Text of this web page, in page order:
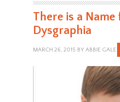
There is a Name
Dysgraphia
MARCH 26, 2015 BY ABBIE GALE